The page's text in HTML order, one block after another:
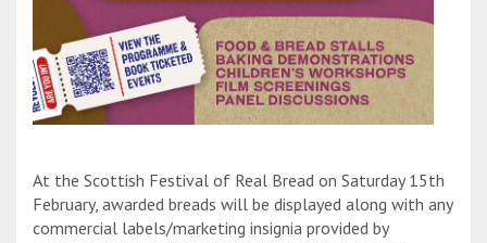
At the Scottish Festival of Real Bread on Saturday 15th
February, awarded breads will be displayed along with any
commercial labels/marketing insignia provided by